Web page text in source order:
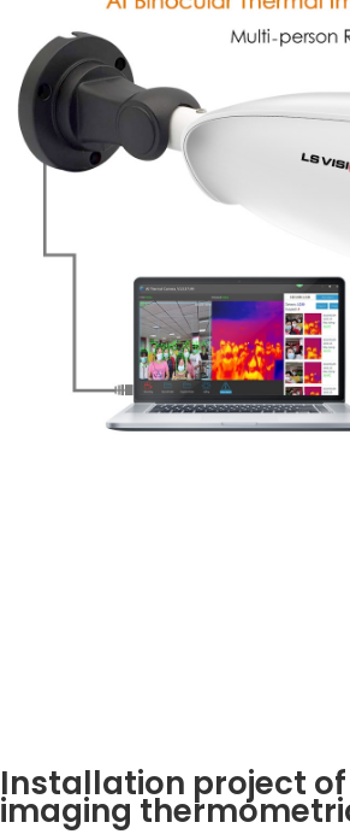
Installation project
imaging